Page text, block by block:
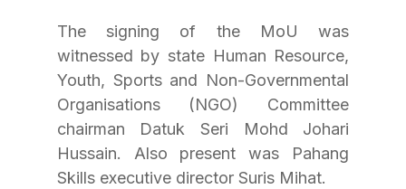
The signing of the MoU was
witnessed by state Human Resource,
Youth, Sports and Non-Governmental
Organisations (NGO) Committee
chairman Datuk Seri Mohd Johari
Hussain. Also present was Pahang
Skills executive director Suris Mihat.